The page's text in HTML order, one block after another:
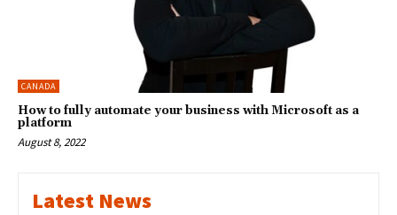
CANADA
How to fully automate your business with Microsoft as a
platform
August 8, 2022
Latest News